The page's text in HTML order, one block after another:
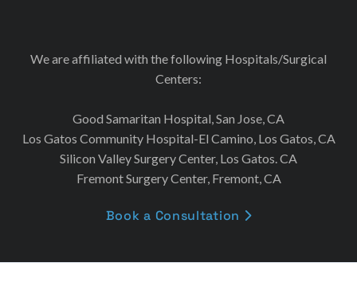
We are affiliated with the following Hospitals/Surgical
Centers:
Good Samaritan Hospital, San Jose, CA
Los Gatos Community Hospital-El Camino, Los Gatos, CA
Silicon Valley Surgery Center, Los Gatos. CA
Fremont Surgery Center, Fremont, CA
Book a Consultation 